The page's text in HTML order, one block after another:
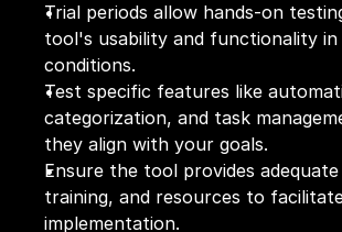
Trial periods allow hands-on
tool's usability and functionality
conditions.
Test specific features like
categorization, and task
they align with your goals.
Ensure the tool provides
training, and resources to
implementation.